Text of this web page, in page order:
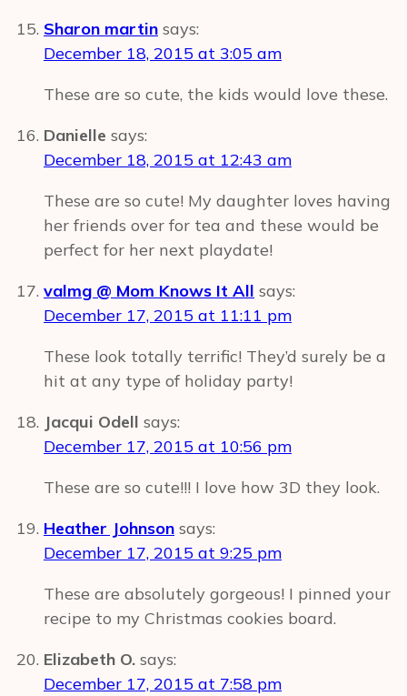
Sharon martin says:
December 18, 2015 at 3:05 am
These are so cute, the kids would love these.
Danielle says:
December 18, 2015 at 12:43 am
These are so cute! My daughter loves having
her friends over for tea and these would be
perfect for her next playdate!
valmg @ Mom Knows It All says:
December 17, 2015 at 11:11 pm
These look totally terrific! They’d surely be a
hit at any type of holiday party!
Jacqui Odell says:
December 17, 2015 at 10:56 pm
These are so cute!!! I love how 3D they look.
Heather Johnson says:
December 17, 2015 at 9:25 pm
These are absolutely gorgeous! I pinned your
recipe to my Christmas cookies board.
Elizabeth O. says:
December 17, 2015 at 7:58 pm